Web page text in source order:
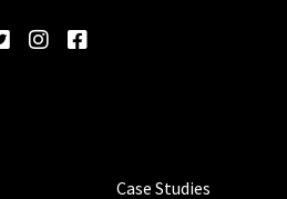
Case Studies